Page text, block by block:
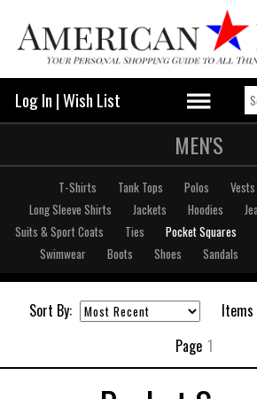
Log In |Wish List
MEN'S
T-Shirts Tank Tops Polos Vests
Long Sleeve Shirts
Jackets Hoodies
Suits & Sport Coats
Ties Pocket Squares
Swimwear
Boots Shoes Sandals
Sort By:
Items
Page 1